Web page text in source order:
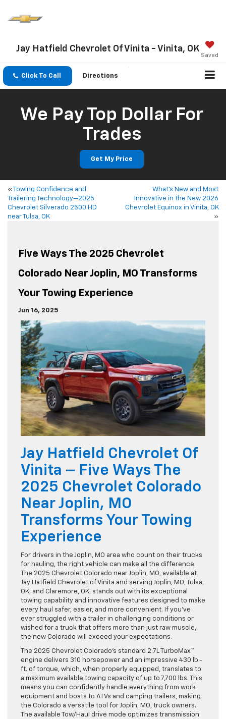
Jay Hatfield Chevrolet Of Vinita - Vinita, OK
Saved
Click To Call Directions
We Pay Top Dollar For
Trades
Get My Price
«
Towing Confidence and
Trailering Technology—2025
Chevrolet Silverado 2500 HD
near Tulsa, OK
What’s New and Most
Innovative in the New 2026
Chevrolet Equinox in Vinita, OK
»
Five Ways The 2025 Chevrolet
Colorado Near Joplin, MO Transforms
Your Towing Experience
Jun 16, 2025
Jay Hatfield Chevrolet Of
Vinita – Five Ways The
2025 Chevrolet Colorado
Near Joplin, MO
Transforms Your Towing
Experience
For drivers in the Joplin, MO area who count on their trucks
for hauling, the right vehicle can make all the difference.
The 2025 Chevrolet Colorado near Joplin, MO, available at
Jay Hatfield Chevrolet of Vinita and serving Joplin, MO, Tulsa,
OK, and Claremore, OK, stands out with its exceptional
towing capability and innovative features designed to make
every haul safer, easier, and more convenient. If you’ve
ever struggled with a trailer in challenging conditions or
wished for a truck that offers more than just raw muscle,
the new Colorado will exceed your expectations.
The 2025 Chevrolet Colorado’s standard 2.7L TurboMax™
engine delivers 310 horsepower and an impressive 430 lb.-
ft. of torque, which, when properly equipped, translates to
a maximum available towing capacity of up to 7,700 lbs. This
means you can confidently handle everything from work
equipment and boats to ATVs and camping trailers, making
the Colorado a versatile tool for Joplin, MO, truck owners.
The available Tow/Haul drive mode optimizes transmission